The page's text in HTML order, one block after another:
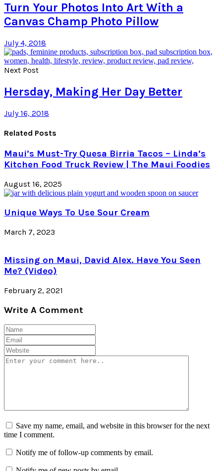
Turn Your Photos Into Art With a
Canvas Champ Photo Pillow
July 4, 2018
Next Post
Hersday, Making Her Day Better
July 16, 2018
Related Posts
Maui’s Must-Try Quesa Birria Tacos – Linda’s
Kitchen Food Truck Review | The Maui Foodies
August 16, 2025
Unique Ways To Use Sour Cream
March 7, 2023
Missing on Maui, David Alex. Have You Seen
Me? (Video)
February 2, 2021
Write A Comment
Save my name, email, and website in this browser for the next
time I comment.
Notify me of follow-up comments by email.